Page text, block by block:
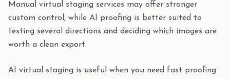
Manual virtual staging services may offer stronger
custom control, while AI proofing is better suited to
testing several directions and deciding which images are
worth a clean export.
AI virtual staging is useful when you need fast proofing.